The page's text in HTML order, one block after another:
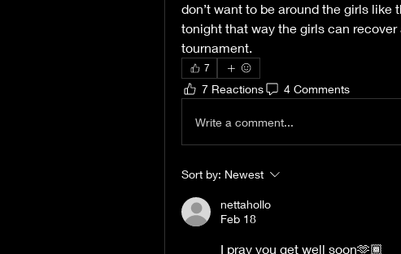
don’t want to be around the girls
tonight that way the girls can
tournament.
7
7 Reactions 4 Comments
Write a comment...
Sort by: Newest
nettahollo
Feb 18
I pray you get well soon🫶🏾